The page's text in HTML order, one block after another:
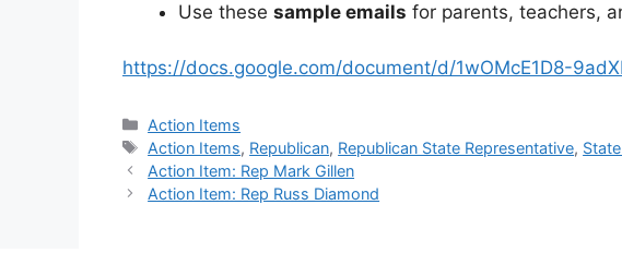
Use these sample emails for parents, teachers,
https://docs.google.com/document/d/1wOMcE1D8-
Categories
Action Items
Tags
Action Items, Republican, Republican State Representative,
Action Item: Rep Mark Gillen
Action Item: Rep Russ Diamond